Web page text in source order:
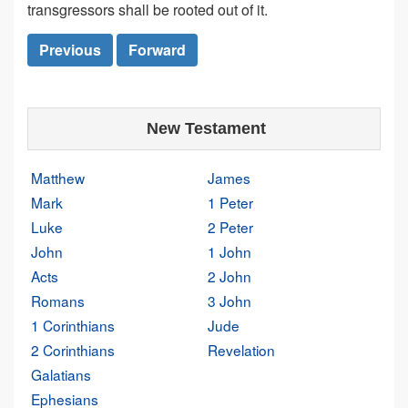
transgressors shall be rooted out of it.
Previous
Forward
New Testament
Matthew
Mark
Luke
John
Acts
Romans
1 Corinthians
2 Corinthians
Galatians
Ephesians
James
1 Peter
2 Peter
1 John
2 John
3 John
Jude
Revelation